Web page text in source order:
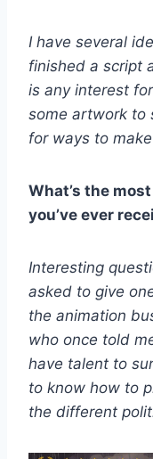
I have several
finished a script
is any interest
some artwork to
for ways to
What’s the
you’ve ever
Interesting
asked to give
the animation
who once told
have talent to
to know how to
the different